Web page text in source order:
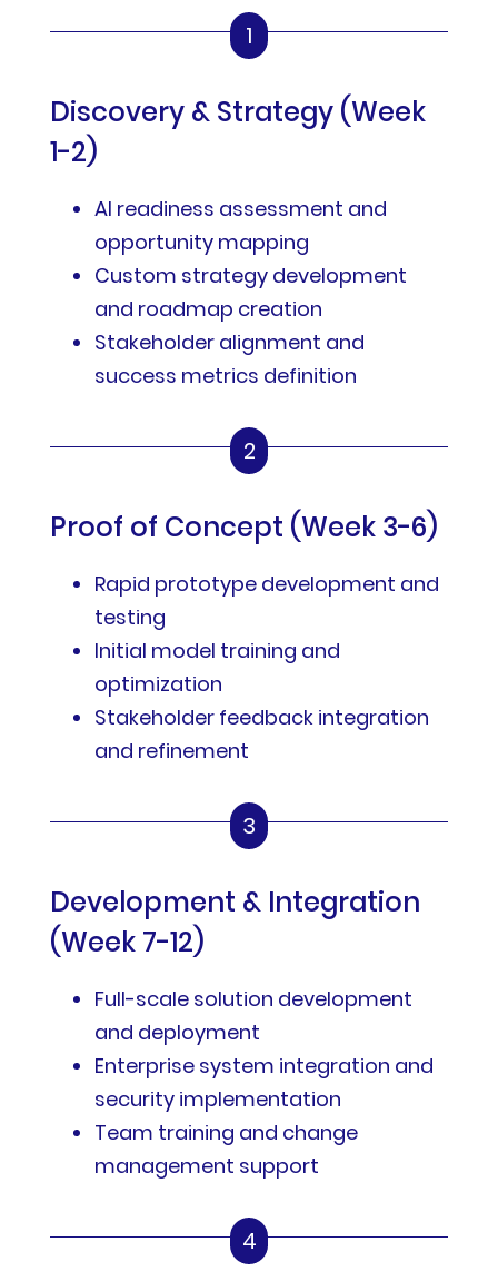
1
Discovery & Strategy (Week
1-2)
AI readiness assessment and
opportunity mapping
Custom strategy development
and roadmap creation
Stakeholder alignment and
success metrics definition
2
Proof of Concept (Week 3-6)
Rapid prototype development and
testing
Initial model training and
optimization
Stakeholder feedback integration
and refinement
3
Development & Integration
(Week 7-12)
Full-scale solution development
and deployment
Enterprise system integration and
security implementation
Team training and change
management support
4